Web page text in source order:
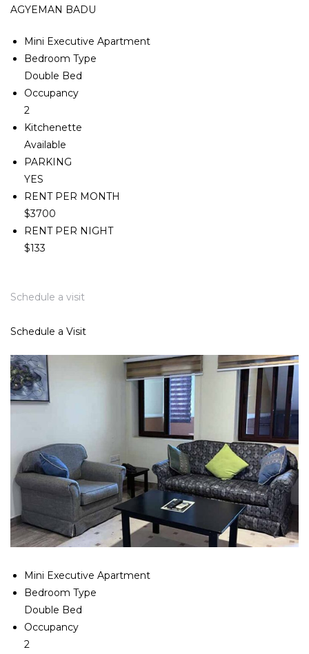
AGYEMAN BADU
Mini Executive Apartment
Bedroom Type
Double Bed
Occupancy
2
Kitchenette
Available
PARKING
YES
RENT PER MONTH
$3700
RENT PER NIGHT
$133
Schedule a visit
Schedule a Visit
Mini Executive Apartment
Bedroom Type
Double Bed
Occupancy
2